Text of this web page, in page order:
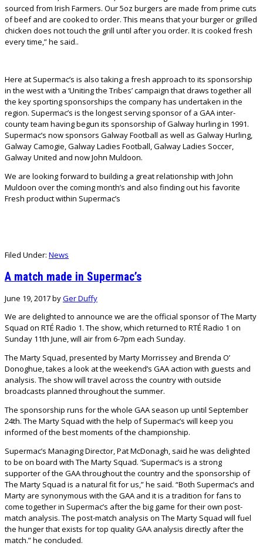
sourced from Irish Farmers. Our 5oz burgers are made from prime cuts
of beef and are cooked to order. This means that your burger or grilled
chicken does not touch the grill until after you order. It is cooked fresh
every time,” he said..
Here at Supermac’s is also taking a fresh approach to its sponsorship
in the west with a ‘Uniting the Tribes’ campaign that draws together all
the key sporting sponsorships the company has undertaken in the
region. Supermac’s is the longest serving sponsor of a GAA inter-
county team having begun its sponsorship of Galway hurling in 1991.
Supermac’s now sponsors Galway Football as well as Galway Hurling,
Galway Camogie, Galway Ladies Football, Galway Ladies Soccer,
Galway United and now John Muldoon.
We are looking forward to building a great relationship with John
Muldoon over the coming month’s and also finding out his favorite
Fresh product within Supermac’s
Filed Under: News
A match made in Supermac’s
June 19, 2017byGer Duffy
We are delighted to announce we are the official sponsor of The Marty
Squad on RTÉ Radio 1. The show, which returned to RTÉ Radio 1 on
Sunday 11th June, will air from 6-7pm each Sunday.
The Marty Squad, presented by Marty Morrissey and Brenda O’
Donoghue, takes a look at the weekend’s GAA action with guests and
analysis. The show will travel across the country with outside
broadcasts planned throughout the summer.
The sponsorship runs for the whole GAA season up until September
24th. The Marty Squad with the help of Supermac’s will keep you
informed of the best moments of the championship.
Supermac’s Managing Director, Pat McDonagh, said he was delighted
to be on board with The Marty Squad. ‘Supermac’s is a strong
supporter of the GAA throughout the country and the sponsorship of
The Marty Squad is a natural fit for us,” he said. “Both Supermac’s and
Marty are synonymous with the GAA and it is a tradition for fans to
come together in Supermac’s after the big game for their own post-
match analysis. The post-match analysis on The Marty Squad will fuel
the hunger that exists for top quality GAA analysis directly after the
match.” he concluded.